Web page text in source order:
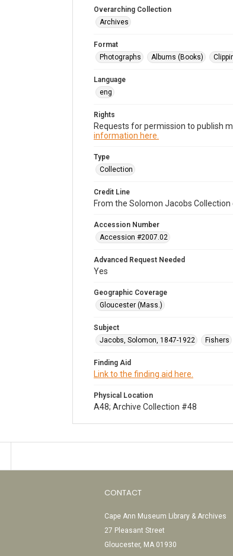
Overarching Collection
Archives
Format
Photographs
Albums (Books)
Language
eng
Rights
Requests for permission to publish
information here.
Type
Collection
Credit Line
From the Solomon Jacobs
Accession Number
Accession #2007.02
Advanced Request Needed
Yes
Geographic Coverage
Gloucester (Mass.)
Subject
Jacobs, Solomon, 1847-1922
Fishers
Finding Aid
Link to the finding aid here.
Physical Location
A48; Archive Collection #48
CONTACT
Cape Ann Museum Library & Archives
27 Pleasant Street
Gloucester, MA 01930